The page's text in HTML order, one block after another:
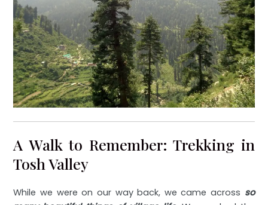
A Walk to Remember: Trekking in
Tosh Valley
While we were on our way back, we came across so